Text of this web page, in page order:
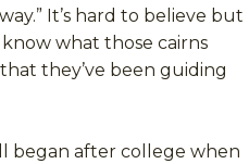
It’s hard to believe but
what those cairns
they’ve been guiding
began after college when